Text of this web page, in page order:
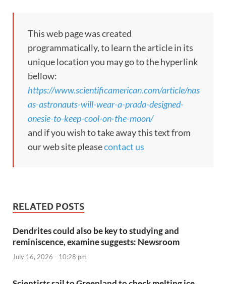
This web page was created
programmatically, to learn the article in its
unique location you may go to the hyperlink
bellow:
https://www.scientificamerican.com/article/nas
as-astronauts-will-wear-a-prada-designed-
onesie-to-keep-cool-on-the-moon/
and if you wish to take away this text from
our web site pleasecontact us
RELATED POSTS
Dendrites could also be key to studying and
reminiscence, examine suggests: Newsroom
July 16, 2026 - 10:28 pm